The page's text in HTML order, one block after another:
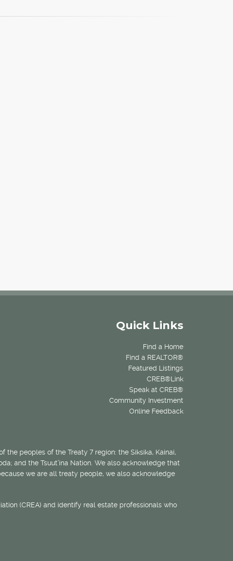
Quick Links
Find a Home
Find a REALTOR®
Featured Listings
CREB®Link
Speak at CREB®
Community Investment
Online Feedback
the peoples of the Treaty 7 region: the Siksika, Kainai,
and the Tsuut’ina Nation. We also acknowledge that
we are all treaty people, we also acknowledge
(CREA) and identify real estate professionals who